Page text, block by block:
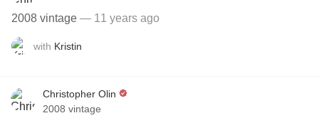
2008 vintage — 11 years ago
with Kristin
Christopher Olin
2008 vintage